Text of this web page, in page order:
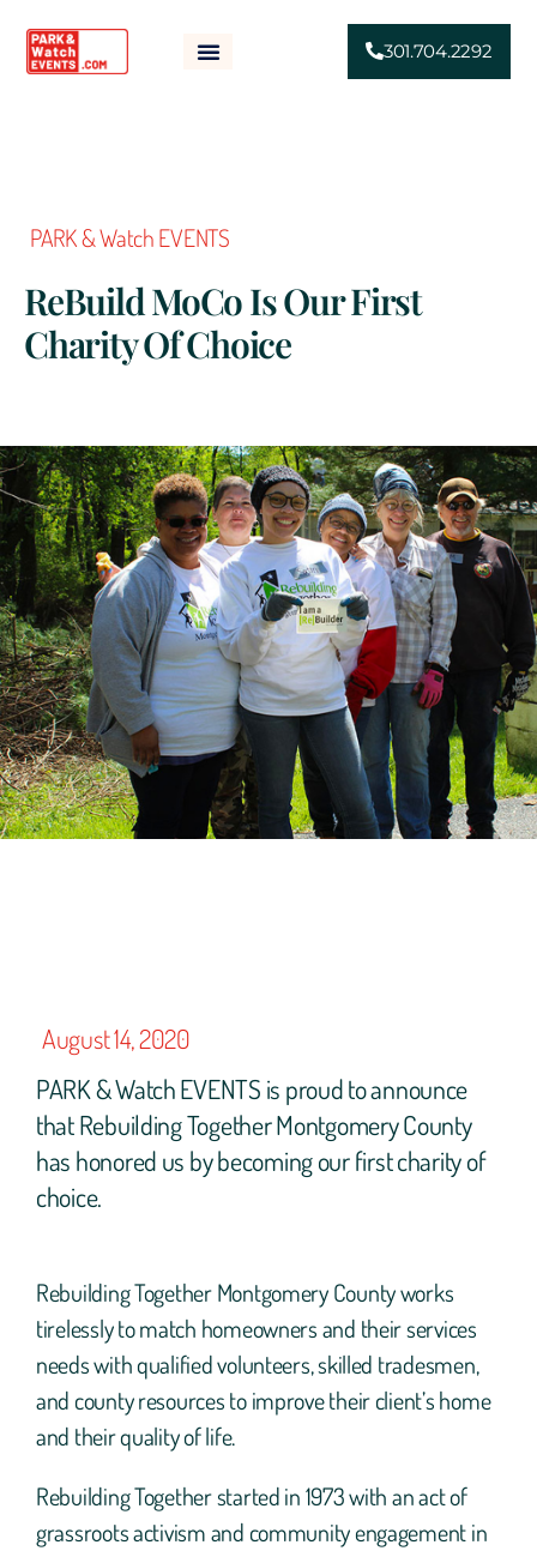
301.704.2292
PARK & Watch EVENTS
ReBuild MoCo Is Our First
Charity Of Choice
August 14, 2020
PARK & Watch EVENTS is proud to announce
that Rebuilding Together Montgomery County
has honored us by becoming our first charity of
choice.
Rebuilding Together Montgomery County works
tirelessly to match homeowners and their services
needs with qualified volunteers, skilled tradesmen,
and county resources to improve their client’s home
and their quality of life.
Rebuilding Together started in 1973 with an act of
grassroots activism and community engagement in